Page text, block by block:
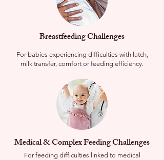
Breastfeeding Challenges
For babies experiencing difficulties with latch,
milk transfer, comfort or feeding efficiency.
Medical & Complex Feeding Challenges
For feeding difficulties linked to medical